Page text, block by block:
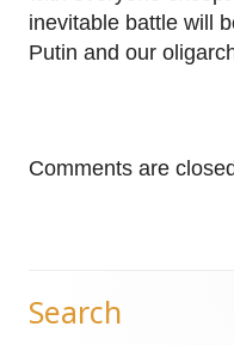
inevitable battle will
Putin and our
Comments are
Main
Search